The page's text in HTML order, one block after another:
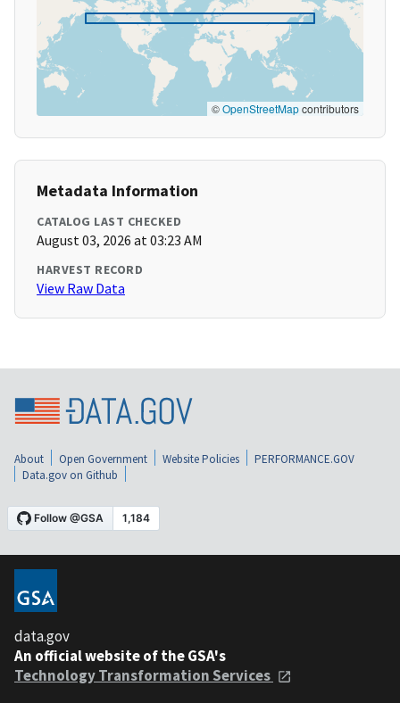
©OpenStreetMapcontributors
Metadata Information
CATALOG LAST CHECKED
August 03, 2026 at 03:23 AM
HARVEST RECORD
View Raw Data
About Open Government Website Policies
PERFORMANCE.GOV
Data.gov on Github
data.gov
An official website of the GSA's
Technology Transformation Services